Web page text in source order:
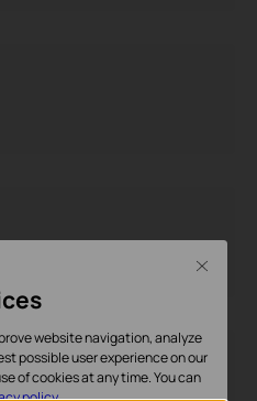
website navigation, analyze
possible user experience on our
of cookies at any time. You can
Close